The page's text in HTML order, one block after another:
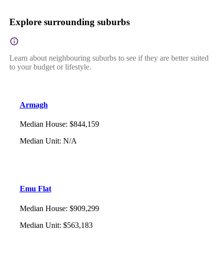
Explore surrounding suburbs
Learn about neighbouring suburbs to see if they are better suited
to your budget or lifestyle.
Armagh
Median House: $844,159
Median Unit: N/A
Emu Flat
Median House: $909,299
Median Unit: $563,183